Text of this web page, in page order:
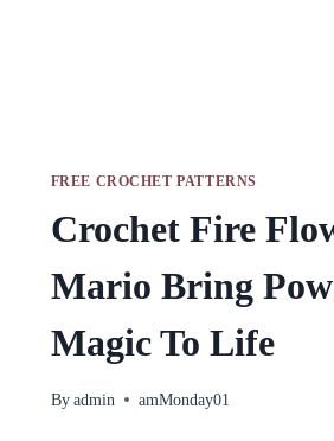
FREE CROCHET PATTERNS
Crochet Fire
Mario Bring
Magic To Life
By admin amMonday01